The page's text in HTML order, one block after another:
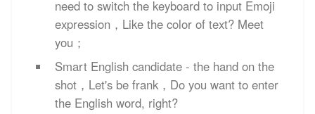
need to switch the keyboard to input Emoji
expression，Like the color of text? Meet
you；
Smart English candidate - the hand on the
shot，Let's be frank，Do you want to enter
the English word, right?